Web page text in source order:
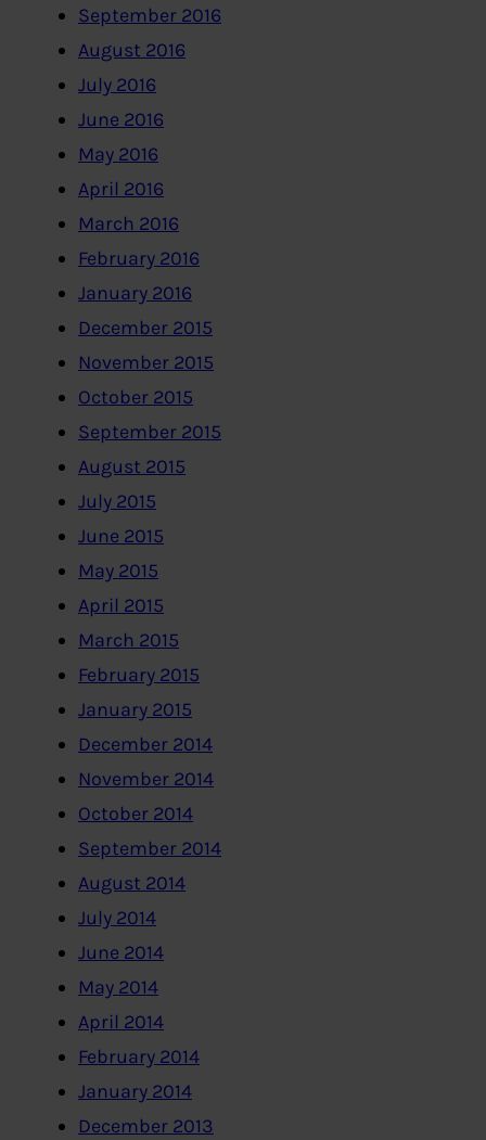
September 2016
August 2016
July 2016
June 2016
May 2016
April 2016
March 2016
February 2016
January 2016
December 2015
November 2015
October 2015
September 2015
August 2015
July 2015
June 2015
May 2015
April 2015
March 2015
February 2015
January 2015
December 2014
November 2014
October 2014
September 2014
August 2014
July 2014
June 2014
May 2014
April 2014
February 2014
January 2014
December 2013